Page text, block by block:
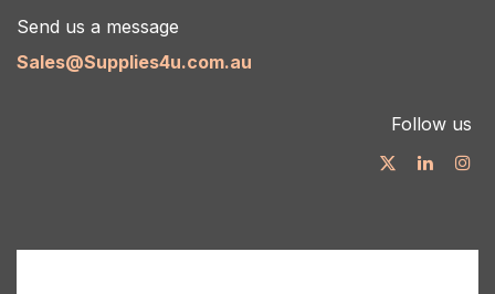
Send us a message
Sales@Supplies4u.com.au
Follow us